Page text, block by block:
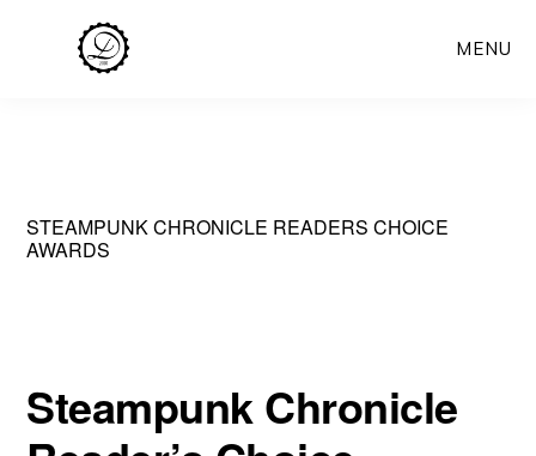
MENU
STEAMPUNK CHRONICLE READERS CHOICE
AWARDS
Steampunk Chronicle